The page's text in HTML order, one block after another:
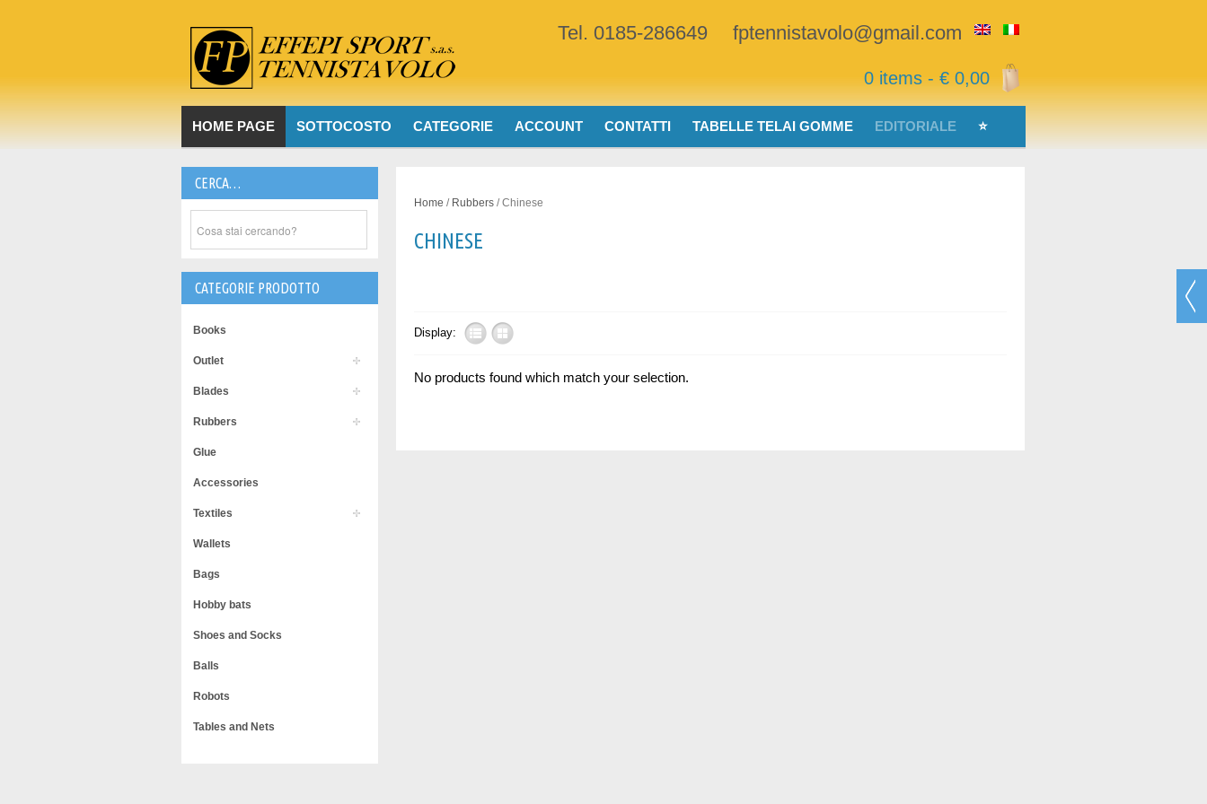
Tel. 0185-286649 fptennistavolo@gmail.com
0 items - € 0,00
HOME PAGE SOTTOCOSTO CATEGORIE ACCOUNT CONTATTI TABELLE TELAI GOMME EDITORIALE ⭐
CERCA…
CATEGORIE PRODOTTO
Books
Outlet
Blades
Rubbers
Glue
Accessories
Textiles
Wallets
Bags
Hobby bats
Shoes and Socks
Balls
Robots
Tables and Nets
Home / Rubbers / Chinese
CHINESE
Display:
No products found which match your selection.